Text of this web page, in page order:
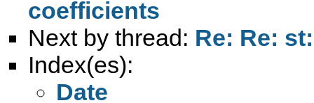
coefficients
Next by thread: Re: Re:
Index(es):
Date